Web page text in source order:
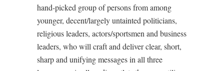
hand-picked group of persons from among
younger, decent/largely untainted politicians,
religious leaders, actors/sportsmen and business
leaders, who will craft and deliver clear, short,
sharp and unifying messages in all three